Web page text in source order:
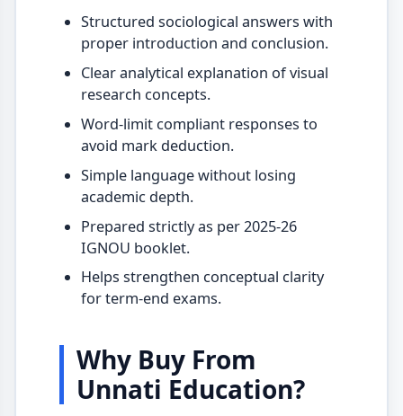
Structured sociological answers with
proper introduction and conclusion.
Clear analytical explanation of visual
research concepts.
Word-limit compliant responses to
avoid mark deduction.
Simple language without losing
academic depth.
Prepared strictly as per 2025-26
IGNOU booklet.
Helps strengthen conceptual clarity
for term-end exams.
Why Buy From
Unnati Education?